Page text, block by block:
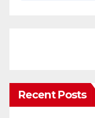
Recent Posts